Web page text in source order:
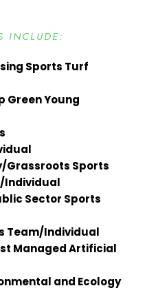
INCLUDE:
Sports Turf
Green Young
Grassroots Sports
Individual
Sector Sports
Team/Individual
Managed Artificial
and Ecology